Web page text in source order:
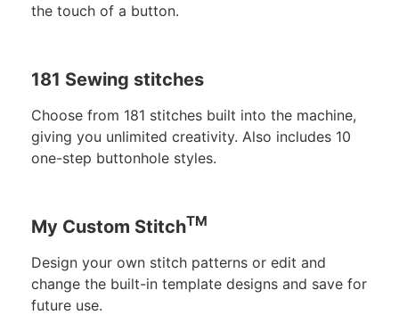
the touch of a button.
181 Sewing stitches
Choose from 181 stitches built into the machine,
giving you unlimited creativity. Also includes 10
one-step buttonhole styles.
My Custom StitchTM
Design your own stitch patterns or edit and
change the built-in template designs and save for
future use.